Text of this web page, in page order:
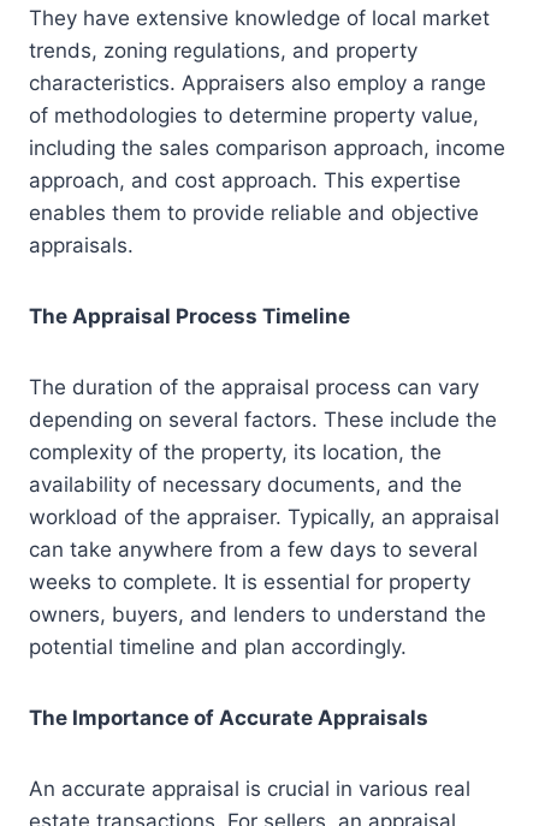
They have extensive knowledge of local market
trends, zoning regulations, and property
characteristics. Appraisers also employ a range
of methodologies to determine property value,
including the sales comparison approach, income
approach, and cost approach. This expertise
enables them to provide reliable and objective
appraisals.
The Appraisal Process Timeline
The duration of the appraisal process can vary
depending on several factors. These include the
complexity of the property, its location, the
availability of necessary documents, and the
workload of the appraiser. Typically, an appraisal
can take anywhere from a few days to several
weeks to complete. It is essential for property
owners, buyers, and lenders to understand the
potential timeline and plan accordingly.
The Importance of Accurate Appraisals
An accurate appraisal is crucial in various real